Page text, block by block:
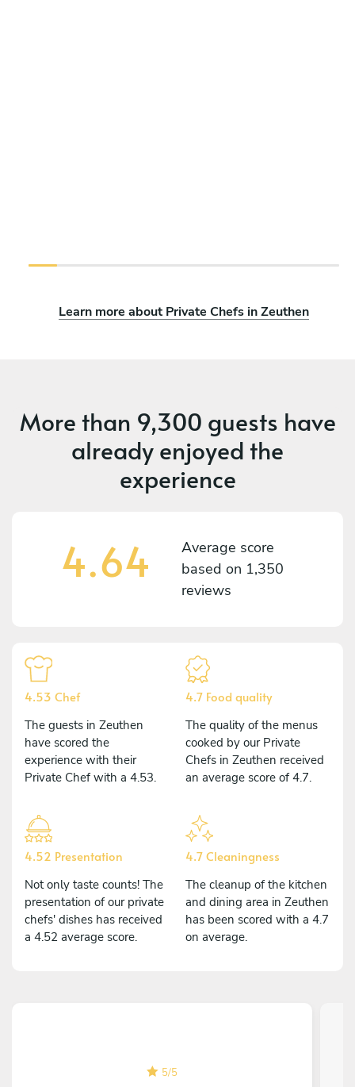
Learn more about Private Chefs in Zeuthen
More than 9,300 guests have
already enjoyed the
experience
4.64
Average score
based on 1,350
reviews
4.53 Chef
The guests in Zeuthen
have scored the
experience with their
Private Chef with a 4.53.
4.7 Food quality
The quality of the menus
cooked by our Private
Chefs in Zeuthen received
an average score of 4.7.
4.52 Presentation
Not only taste counts! The
presentation of our private
chefs' dishes has received
a 4.52 average score.
4.7 Cleaningness
The cleanup of the kitchen
and dining area in Zeuthen
has been scored with a 4.7
on average.
5/5